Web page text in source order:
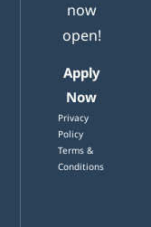
now
open!
Apply
Now
Privacy
Policy
Terms &
Conditions